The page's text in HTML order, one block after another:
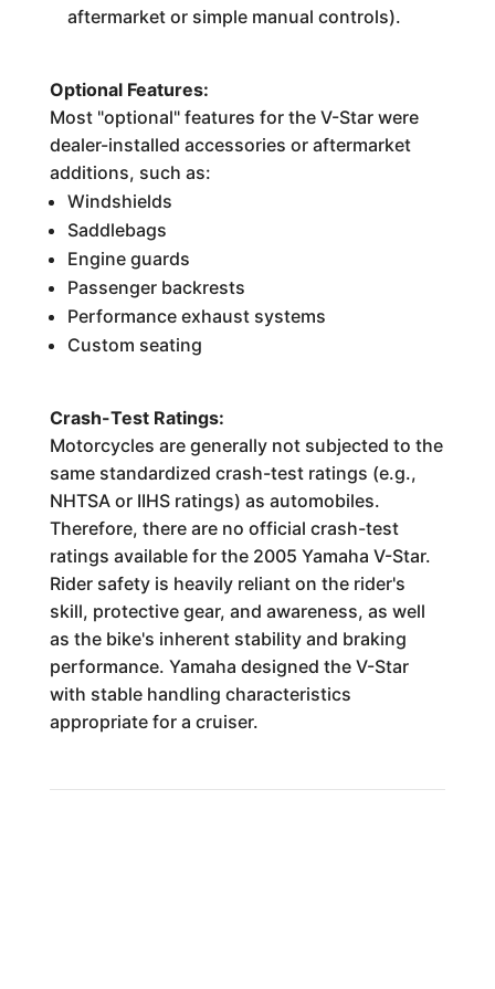
aftermarket or simple manual controls).
Optional Features:
Most "optional" features for the V-Star were
dealer-installed accessories or aftermarket
additions, such as:
Windshields
Saddlebags
Engine guards
Passenger backrests
Performance exhaust systems
Custom seating
Crash-Test Ratings:
Motorcycles are generally not subjected to the
same standardized crash-test ratings (e.g.,
NHTSA or IIHS ratings) as automobiles.
Therefore, there are no official crash-test
ratings available for the 2005 Yamaha V-Star.
Rider safety is heavily reliant on the rider's
skill, protective gear, and awareness, as well
as the bike's inherent stability and braking
performance. Yamaha designed the V-Star
with stable handling characteristics
appropriate for a cruiser.